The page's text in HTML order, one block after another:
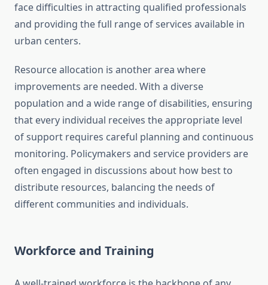
face difficulties in attracting qualified professionals
and providing the full range of services available in
urban centers.
Resource allocation is another area where
improvements are needed. With a diverse
population and a wide range of disabilities, ensuring
that every individual receives the appropriate level
of support requires careful planning and continuous
monitoring. Policymakers and service providers are
often engaged in discussions about how best to
distribute resources, balancing the needs of
different communities and individuals.
Workforce and Training